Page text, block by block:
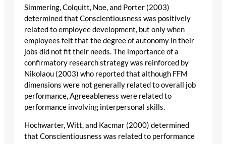
Simmering, Colquitt, Noe, and Porter (2003)
determined that Conscientiousness was positively
related to employee development, but only when
employees felt that the degree of autonomy in their
jobs did not fit their needs. The importance of a
confirmatory research strategy was reinforced by
Nikolaou (2003) who reported that although FFM
dimensions were not generally related to overall job
performance, Agreeableness were related to
performance involving interpersonal skills.
Hochwarter, Witt, and Kacmar (2000) determined
that Conscientiousness was related to performance